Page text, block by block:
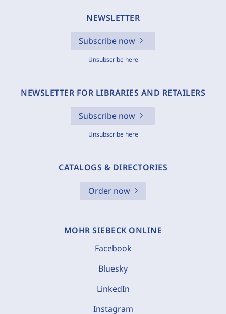
NEWSLETTER
Subscribe now
Unsubscribe here
NEWSLETTER FOR LIBRARIES AND RETAILERS
Subscribe now
Unsubscribe here
CATALOGS & DIRECTORIES
Order now
MOHR SIEBECK ONLINE
Facebook
Bluesky
LinkedIn
Instagram